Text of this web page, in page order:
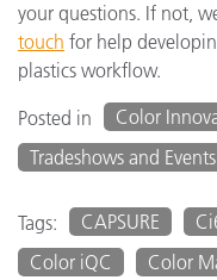
your questions. If not,
touch for help
plastics workflow.
Posted in
Color
Tradeshows and Events
Tags: CAPSURE
Color iQC
Color